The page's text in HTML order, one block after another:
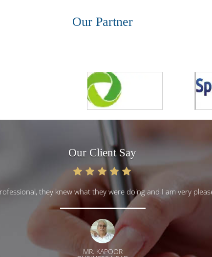
Our Partner
Our Client Say
they knew what they were doing and I am very
MR. KAPOOR